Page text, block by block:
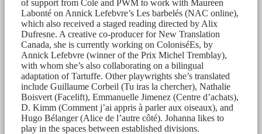
of support from Cole and PWM to work with Maureen
Labonté on Annick Lefebvre’s Les barbelés (NAC online),
which also received a staged reading directed by Alix
Dufresne. A creative co-producer for New Translation
Canada, she is currently working on ColoniséEs, by
Annick Lefebvre (winner of the Prix Michel Tremblay),
with whom she’s also collaborating on a bilingual
adaptation of Tartuffe. Other playwrights she’s translated
include Guillaume Corbeil (Tu iras la chercher), Nathalie
Boisvert (Facelift), Emmanuelle Jimenez (Centre d’achats),
D. Kimm (Comment j’ai appris à parler aux oiseaux), and
Hugo Bélanger (Alice de l’autre côté). Johanna likes to
play in the spaces between established divisions.